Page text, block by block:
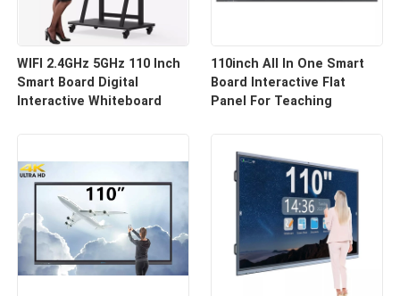
WIFI 2.4GHz 5GHz 110 Inch
Smart Board Digital
Interactive Whiteboard
110inch All In One Smart
Board Interactive Flat
Panel For Teaching